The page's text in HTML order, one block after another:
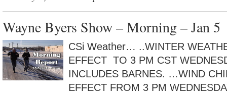
Wayne Byers Show – Morning – Jan 5
CSi Weather… ..WINTER
EFFECT TO 3 PM CST
INCLUDES BARNES. …WIND
EFFECT FROM 3 PM